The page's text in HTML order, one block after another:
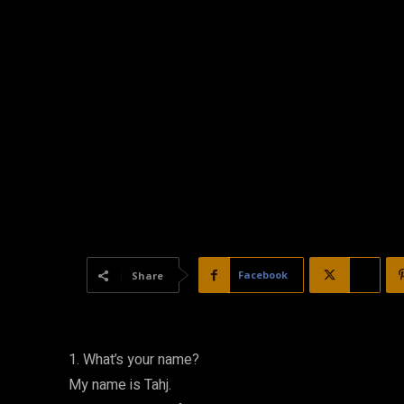
Share Facebook
1. What’s your name?
My name is Tahj.